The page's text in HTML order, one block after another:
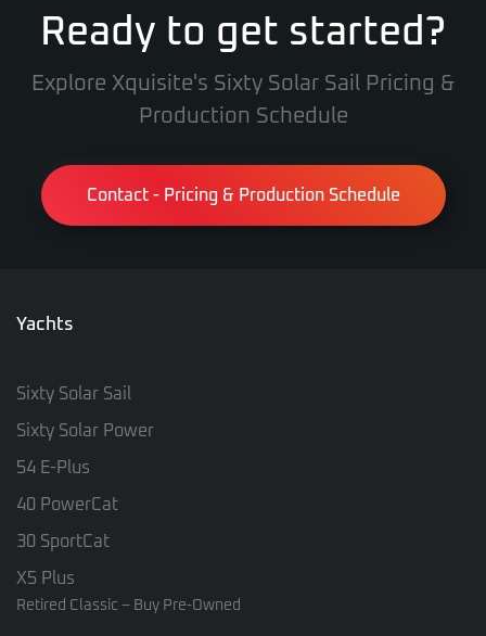
Ready to get started?
Explore Xquisite's Sixty Solar Sail Pricing &
Production Schedule
Contact - Pricing & Production Schedule
Yachts
Sixty Solar Sail
Sixty Solar Power
54 E-Plus
40 PowerCat
30 SportCat
X5 Plus
Retired Classic – Buy Pre-Owned